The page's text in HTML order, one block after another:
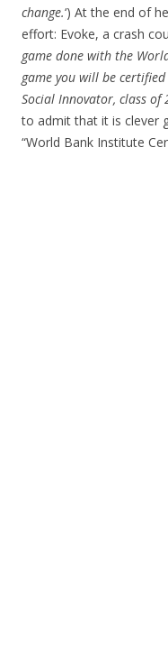
change.‘) At the end of
effort: Evoke, a crash
game done with the
game you will be
Social Innovator, class of
to admit that it is clever
“World Bank Institute